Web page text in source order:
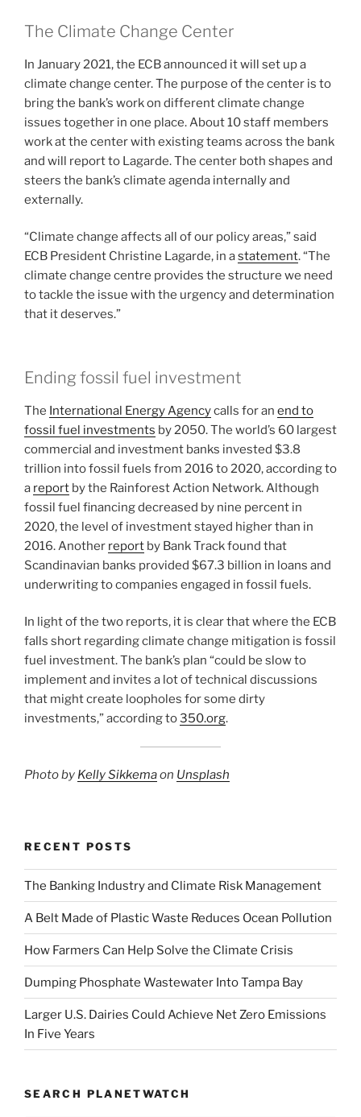
The Climate Change Center
In January 2021, the ECB announced it will set up a
climate change center. The purpose of the center is to
bring the bank’s work on different climate change
issues together in one place. About 10 staff members
work at the center with existing teams across the bank
and will report to Lagarde. The center both shapes and
steers the bank’s climate agenda internally and
externally.
“Climate change affects all of our policy areas,” said
ECB President Christine Lagarde, in astatement. “The
climate change centre provides the structure we need
to tackle the issue with the urgency and determination
that it deserves.”
Ending fossil fuel investment
The International Energy Agencycalls for an end to
fossil fuel investments by 2050. The world’s 60 largest
commercial and investment banks invested $3.8
trillion into fossil fuels from 2016 to 2020, according to
a report by the Rainforest Action Network. Although
fossil fuel financing decreased by nine percent in
2020, the level of investment stayed higher than in
2016. Another report by Bank Track found that
Scandinavian banks provided $67.3 billion in loans and
underwriting to companies engaged in fossil fuels.
In light of the two reports, it is clear that where the ECB
falls short regarding climate change mitigation is fossil
fuel investment. The bank’s plan “could be slow to
implement and invites a lot of technical discussions
that might create loopholes for some dirty
investments,” according to350.org.
Photo by Kelly Sikkemaon Unsplash
RECENT POSTS
The Banking Industry and Climate Risk Management
A Belt Made of Plastic Waste Reduces Ocean Pollution
How Farmers Can Help Solve the Climate Crisis
Dumping Phosphate Wastewater Into Tampa Bay
Larger U.S. Dairies Could Achieve Net Zero Emissions
In Five Years
SEARCH PLANETWATCH